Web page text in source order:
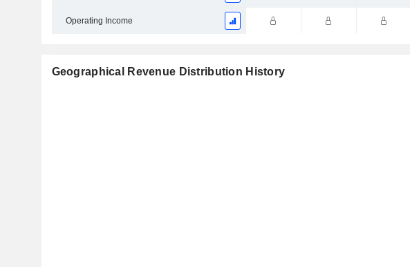
Operating Income
Geographical Revenue Distribution History